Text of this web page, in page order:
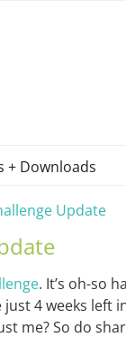
+ Downloads
Update
. It’s oh-so
4 weeks left
me? So do